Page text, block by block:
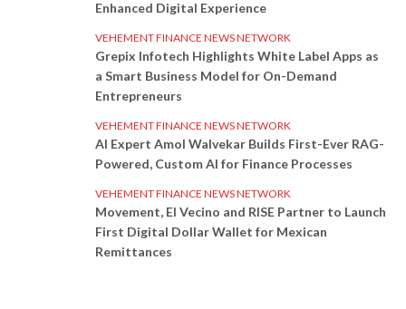
Enhanced Digital Experience
VEHEMENT FINANCE NEWS NETWORK
Grepix Infotech Highlights White Label Apps as
a Smart Business Model for On-Demand
Entrepreneurs
VEHEMENT FINANCE NEWS NETWORK
AI Expert Amol Walvekar Builds First-Ever RAG-
Powered, Custom AI for Finance Processes
VEHEMENT FINANCE NEWS NETWORK
Movement, El Vecino and RISE Partner to Launch
First Digital Dollar Wallet for Mexican
Remittances